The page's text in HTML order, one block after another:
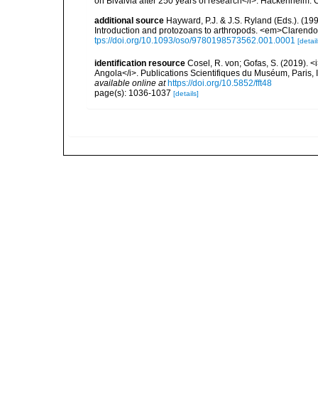
additional source Hayward, P.J. & J.S. Ryland (Eds.).
Introduction and protozoans to arthropods.
tps://doi.org/10.1093/oso/9780198573562.001.0001
identification resource Cosel, R. von; Gofas, S. (2019).
Angola</i>. Publications Scientifiques du Muséum,
available online at https://doi.org/10.5852/fft48
page(s): 1036-1037 [details]